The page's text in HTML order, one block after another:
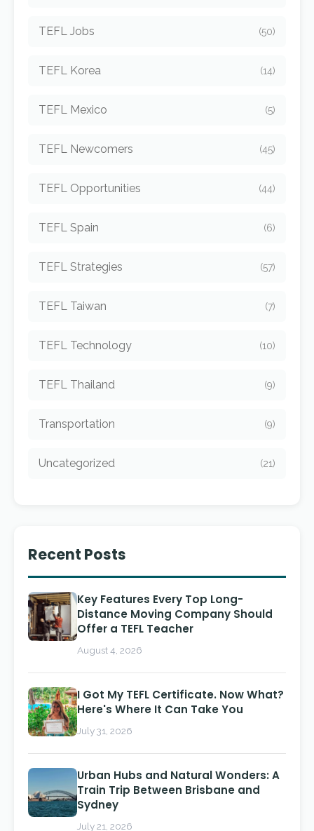
TEFL Jobs (50)
TEFL Korea (14)
TEFL Mexico (5)
TEFL Newcomers (45)
TEFL Opportunities (44)
TEFL Spain (6)
TEFL Strategies (57)
TEFL Taiwan (7)
TEFL Technology (10)
TEFL Thailand (9)
Transportation (9)
Uncategorized (21)
Recent Posts
Key Features Every Top Long-
Distance Moving Company Should
Offer a TEFL Teacher
August 4, 2026
I Got My TEFL Certificate. Now What?
Here's Where It Can Take You
July 31, 2026
Urban Hubs and Natural Wonders: A
Train Trip Between Brisbane and
Sydney
July 21, 2026